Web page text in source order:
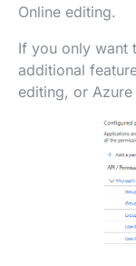
Online editing.
If you only want
additional
editing, or